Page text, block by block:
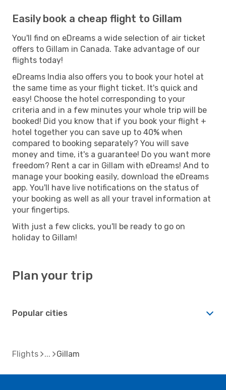
Easily book a cheap flight to Gillam
You'll find on eDreams a wide selection of air ticket
offers to Gillam in Canada. Take advantage of our
flights today!
eDreams India also offers you to book your hotel at
the same time as your flight ticket. It's quick and
easy! Choose the hotel corresponding to your
criteria and in a few minutes your whole trip will be
booked! Did you know that if you book your flight +
hotel together you can save up to 40% when
compared to booking separately? You will save
money and time, it's a guarantee! Do you want more
freedom? Rent a car in Gillam with eDreams! And to
manage your booking easily, download the eDreams
app. You'll have live notifications on the status of
your booking as well as all your travel information at
your fingertips.
With just a few clicks, you'll be ready to go on
holiday to Gillam!
Plan your trip
Popular cities
Flights Gillam